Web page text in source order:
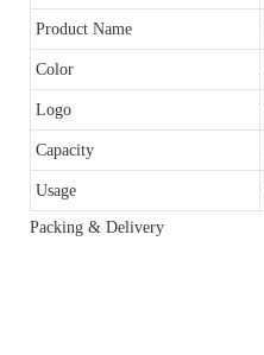
Product Name
Color
Logo
Capacity
Usage
Packing & Delivery